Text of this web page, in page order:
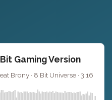
Gaming Version
Brony · 8 Bit Universe · 3:16